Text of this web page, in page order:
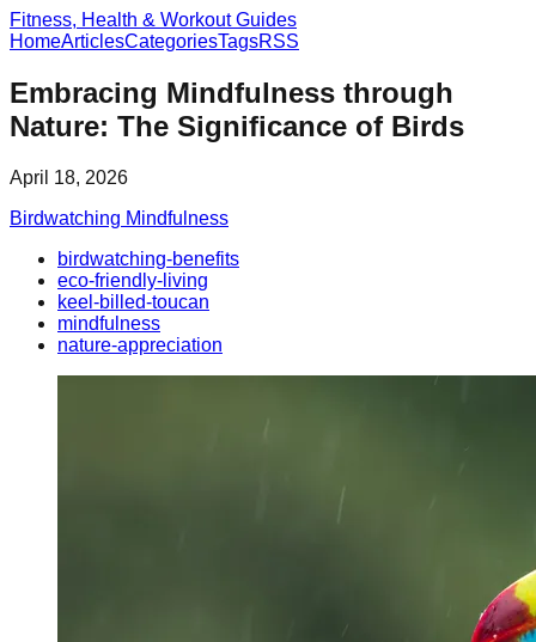
Fitness, Health & Workout Guides
HomeArticlesCategoriesTagsRSS
Embracing Mindfulness through
Nature: The Significance of Birds
April 18, 2026
Birdwatching Mindfulness
birdwatching-benefits
eco-friendly-living
keel-billed-toucan
mindfulness
nature-appreciation